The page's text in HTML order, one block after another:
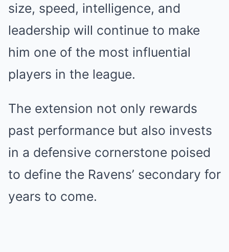
size, speed, intelligence, and
leadership will continue to make
him one of the most influential
players in the league.
The extension not only rewards
past performance but also invests
in a defensive cornerstone poised
to define the Ravens’ secondary for
years to come.